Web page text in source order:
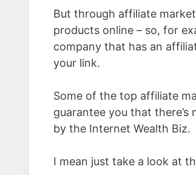
But through affiliate
products online – so, for
company that has an
your link.
Some of the top affiliate
guarantee you that
by the Internet Wealth Biz.
I mean just take a look at